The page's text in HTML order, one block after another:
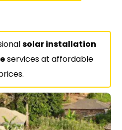
solar installation
services at affordable